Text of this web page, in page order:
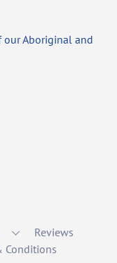
Aboriginal and
Reviews
Conditions